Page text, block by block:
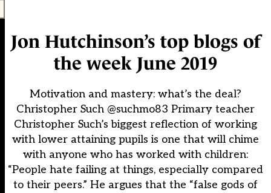
Jon Hutchinson’s top blogs of
the week June 2019
Motivation and mastery: what’s the deal?
Christopher Such @suchmo83 Primary teacher
Christopher Such’s biggest reflection of working
with lower attaining pupils is one that will chime
with anyone who has worked with children:
“People hate failing at things, especially compared
to their peers.” He argues that the “false gods of